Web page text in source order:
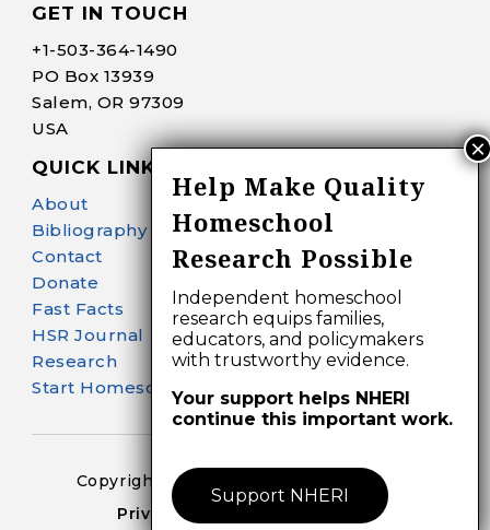
GET IN TOUCH
+1-503-364-1490
PO Box 13939
Salem, OR 97309
USA
QUICK LINKS
About
Bibliography Search
Contact
Donate
Fast Facts
HSR Journal
Research
Start Homeschooling
Copyright 2024-25 – All Right Reserved
Privacy Policy – Terms of Use
Help Make Quality
Homeschool
Research Possible
Independent homeschool
research equips families,
educators, and policymakers
with trustworthy evidence.
Your support helps NHERI
continue this important work.
Support NHERI